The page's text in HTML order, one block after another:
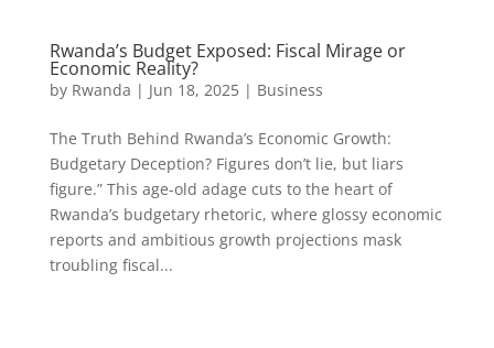
Rwanda’s Budget Exposed: Fiscal Mirage or
Economic Reality?
by Rwanda | Jun 18, 2025| Business
The Truth Behind Rwanda’s Economic Growth:
Budgetary Deception? Figures don’t lie, but liars
figure.” This age-old adage cuts to the heart of
Rwanda’s budgetary rhetoric, where glossy economic
reports and ambitious growth projections mask
troubling fiscal...